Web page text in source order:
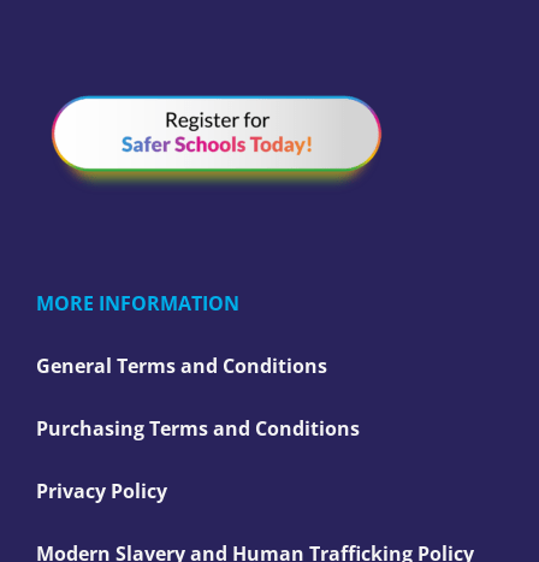
MORE INFORMATION
General Terms and Conditions
Purchasing Terms and Conditions
Privacy Policy
Modern Slavery and Human Trafficking Policy